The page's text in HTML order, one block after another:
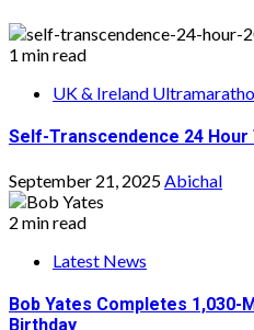
1 min read
UK & Ireland
Self-Transcendence 24 Hour
September 21, 2025Abichal
2 min read
Latest News
Bob Yates Completes 1,030-
Birthday